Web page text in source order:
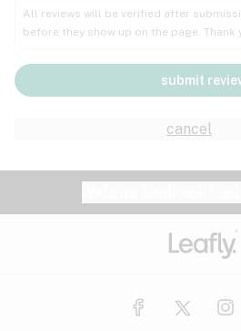
All reviews will be verified after
before they show up on the page. Thank
cancel
submit